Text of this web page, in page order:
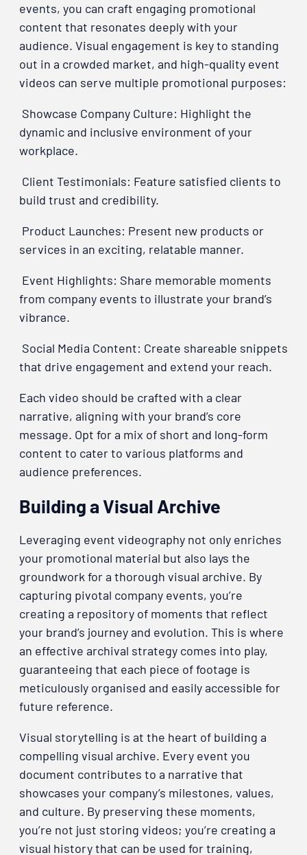
events, you can craft engaging promotional
content that resonates deeply with your
audience. Visual engagement is key to standing
out in a crowded market, and high-quality event
videos can serve multiple promotional purposes:
Showcase Company Culture: Highlight the
dynamic and inclusive environment of your
workplace.
Client Testimonials: Feature satisfied clients to
build trust and credibility.
Product Launches: Present new products or
services in an exciting, relatable manner.
Event Highlights: Share memorable moments
from company events to illustrate your brand’s
vibrance.
Social Media Content: Create shareable snippets
that drive engagement and extend your reach.
Each video should be crafted with a clear
narrative, aligning with your brand’s core
message. Opt for a mix of short and long-form
content to cater to various platforms and
audience preferences.
Building a Visual Archive
Leveraging event videography not only enriches
your promotional material but also lays the
groundwork for a thorough visual archive. By
capturing pivotal company events, you’re
creating a repository of moments that reflect
your brand’s journey and evolution. This is where
an effective archival strategy comes into play,
guaranteeing that each piece of footage is
meticulously organised and easily accessible for
future reference.
Visual storytelling is at the heart of building a
compelling visual archive. Every event you
document contributes to a narrative that
showcases your company’s milestones, values,
and culture. By preserving these moments,
you’re not just storing videos; you’re creating a
visual history that can be used for training,